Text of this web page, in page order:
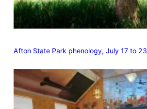
Afton State Park phenology, July 17 to 23